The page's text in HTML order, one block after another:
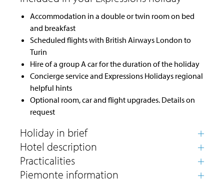
Accommodation in a double or twin room on bed
and breakfast
Scheduled flights with British Airways London to
Turin
Hire of a group A car for the duration of the holiday
Concierge service and Expressions Holidays regional
helpful hints
Optional room, car and flight upgrades. Details on
request